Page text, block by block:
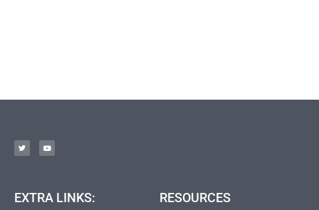
EXTRA LINKS: RESOURCES